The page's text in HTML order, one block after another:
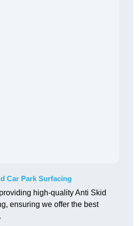
Car Park Surfacing
high-quality Anti Skid
ensuring we offer the best